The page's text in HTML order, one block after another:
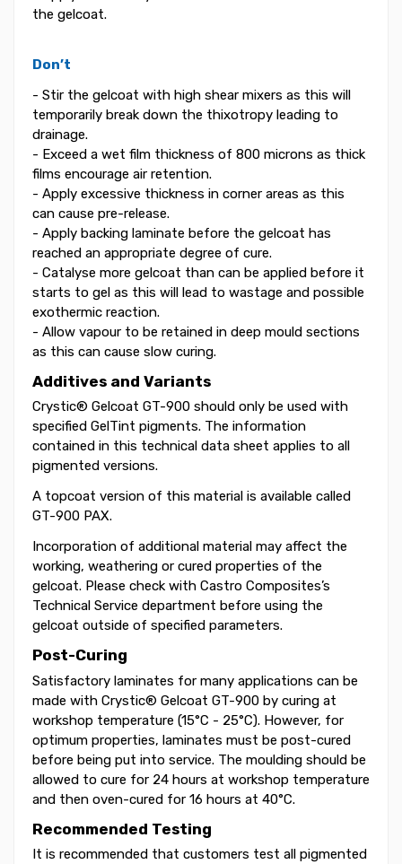
the gelcoat.
Don’t
- Stir the gelcoat with high shear mixers as this will
temporarily break down the thixotropy leading to
drainage.
- Exceed a wet film thickness of 800 microns as thick
films encourage air retention.
- Apply excessive thickness in corner areas as this
can cause pre-release.
- Apply backing laminate before the gelcoat has
reached an appropriate degree of cure.
- Catalyse more gelcoat than can be applied before it
starts to gel as this will lead to wastage and possible
exothermic reaction.
- Allow vapour to be retained in deep mould sections
as this can cause slow curing.
Additives and Variants
Crystic® Gelcoat GT-900 should only be used with
specified GelTint pigments. The information
contained in this technical data sheet applies to all
pigmented versions.
A topcoat version of this material is available called
GT-900 PAX.
Incorporation of additional material may affect the
working, weathering or cured properties of the
gelcoat. Please check with Castro Composites’s
Technical Service department before using the
gelcoat outside of specified parameters.
Post-Curing
Satisfactory laminates for many applications can be
made with Crystic® Gelcoat GT-900 by curing at
workshop temperature (15°C - 25°C). However, for
optimum properties, laminates must be post-cured
before being put into service. The moulding should be
allowed to cure for 24 hours at workshop temperature
and then oven-cured for 16 hours at 40°C.
Recommended Testing
It is recommended that customers test all pigmented